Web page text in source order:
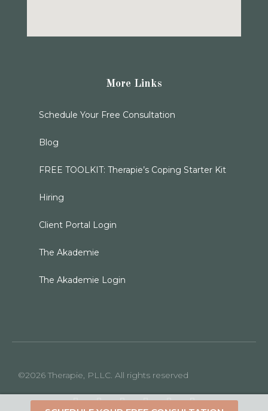
More Links
Schedule Your Free Consultation
Blog
FREE TOOLKIT: Therapie’s Coping Starter Kit
Hiring
Client Portal Login
The Akademie
The Akademie Login
©2026 Therapie, PLLC. All rights reserved